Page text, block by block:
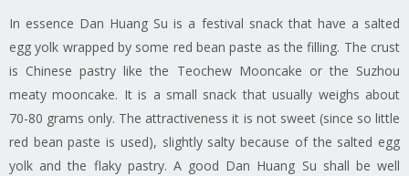
In essence Dan Huang Su is a festival snack that have a salted
egg yolk wrapped by some red bean paste as the filling. The crust
is Chinese pastry like the Teochew Mooncake or the Suzhou
meaty mooncake. It is a small snack that usually weighs about
70-80 grams only. The attractiveness it is not sweet (since so little
red bean paste is used), slightly salty because of the salted egg
yolk and the flaky pastry. A good Dan Huang Su shall be well